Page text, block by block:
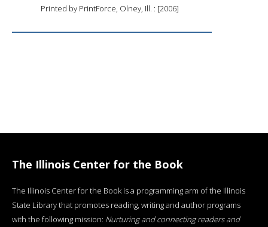
Printed by PrintForce, Olney, Ill. : [2006]
The Illinois Center for the Book
The Illinois Center for the Book is a programming arm of the Illinois
State Library that promotes reading, writing and author programs
with the following mission: Nurturing and connecting readers and